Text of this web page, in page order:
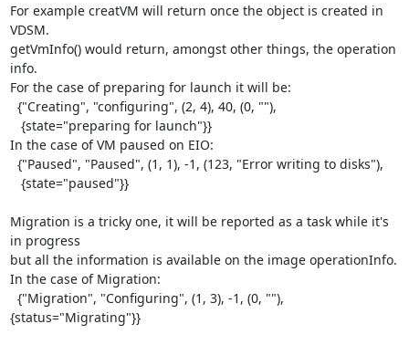
For example creatVM will return once the object is created in
VDSM.
getVmInfo() would return, amongst other things, the operation
info.
For the case of preparing for launch it will be:
In the case of VM paused on EIO:
Migration is a tricky one, it will be reported as a task while it's
in progress
but all the information is available on the image operationInfo.
In the case of Migration:
{status="Migrating"}}